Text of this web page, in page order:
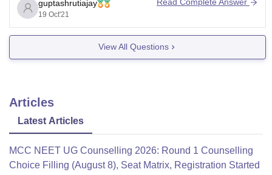
counseling, you can get an idea.
All the Best
guptashrutiajay
19 Oct'21
View All Questions
Articles
Latest Articles
MCC NEET UG Counselling 2026: Round 1 Counselling
Choice Filling (August 8), Seat Matrix, Registration Started